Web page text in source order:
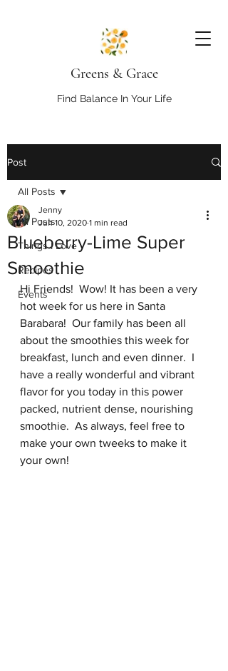
Greens & Grace
Find Balance In Your Life
Post
All Posts
Things I Love
Recipes
Events
All Posts
Blueberry-Lime Super
Smoothie
Jenny
Jun 10, 2020 1 min read
Hi Friends!  Wow! It has been a very
hot week for us here in Santa
Barabara!  Our family has been all
about the smoothies this week for
breakfast, lunch and even dinner.  I
have a really wonderful and vibrant
flavor for you today in this power
packed, nutrient dense, nourishing
smoothie.  As always, feel free to
make your own tweeks to make it
your own!